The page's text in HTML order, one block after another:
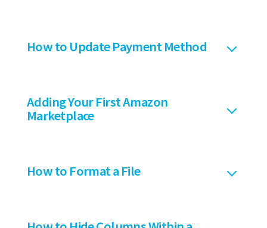
How to Update Payment Method
Adding Your First Amazon
Marketplace
How to Format a File